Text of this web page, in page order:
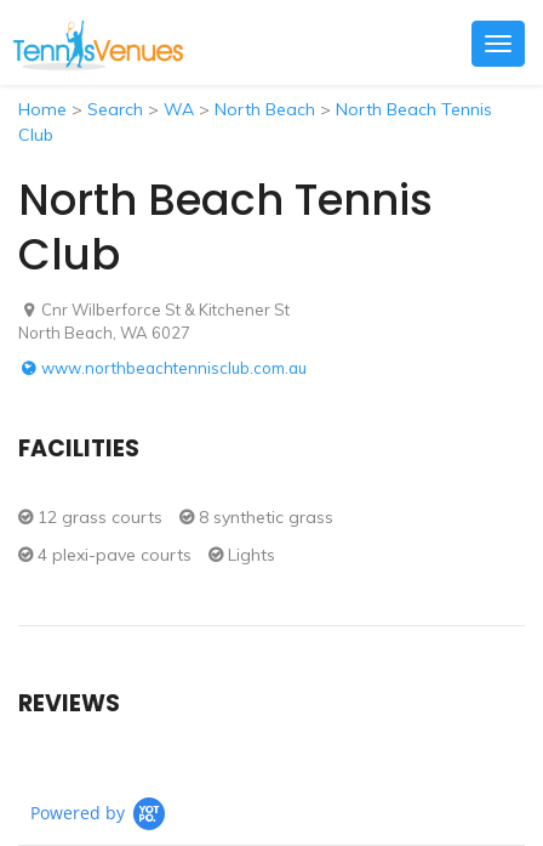
Home > Search > WA > North Beach > North Beach Tennis
Club
North Beach Tennis
Club
Cnr Wilberforce St & Kitchener St
North Beach, WA 6027
www.northbeachtennisclub.com.au
FACILITIES
12 grass courts
8 synthetic grass
4 plexi-pave courts
Lights
REVIEWS
Powered by